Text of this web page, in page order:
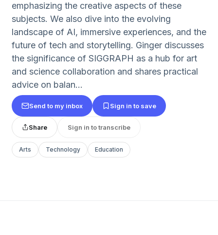
emphasizing the creative aspects of these
subjects. We also dive into the evolving
landscape of AI, immersive experiences, and the
future of tech and storytelling. Ginger discusses
the significance of SIGGRAPH as a hub for art
and science collaboration and shares practical
advice on balan...
Send to my inbox Sign in to save
Share Sign in to transcribe
Arts Technology Education